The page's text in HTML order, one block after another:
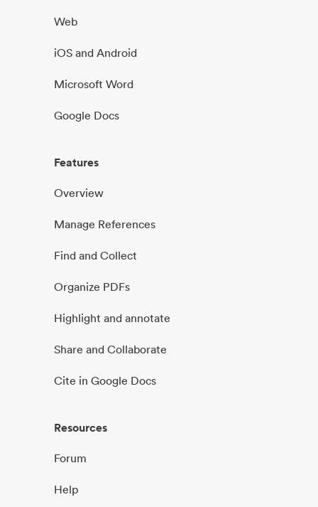
Web
iOS and Android
Microsoft Word
Google Docs
Features
Overview
Manage References
Find and Collect
Organize PDFs
Highlight and annotate
Share and Collaborate
Cite in Google Docs
Resources
Forum
Help